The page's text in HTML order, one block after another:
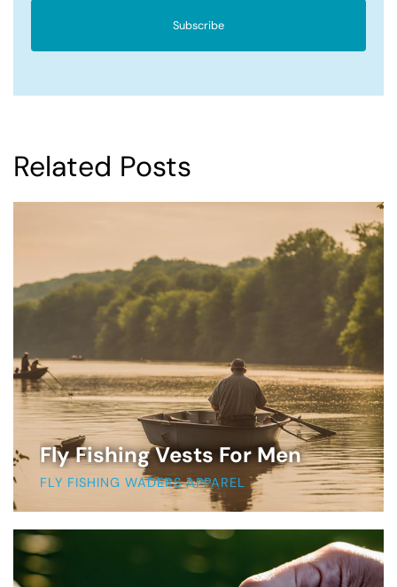
Subscribe
Related Posts
Fly Fishing Vests For Men
FLY FISHING WADERS APPAREL